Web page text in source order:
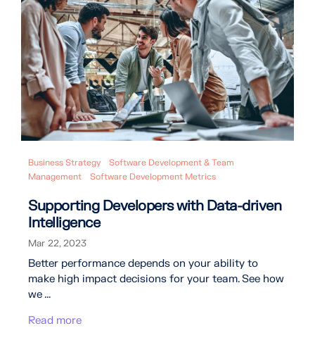
Business Strategy
Software Development & Team
Management
Software Development Metrics
Supporting Developers with Data-driven
Intelligence
Mar 22, 2023
Better performance depends on your ability to
make high impact decisions for your team. See how
we ...
Read more